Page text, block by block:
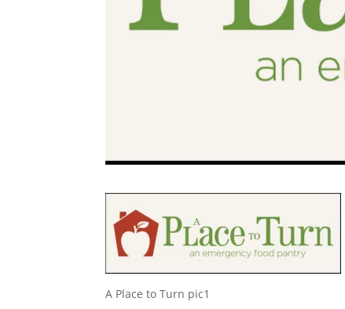
A Place to Turn pic1